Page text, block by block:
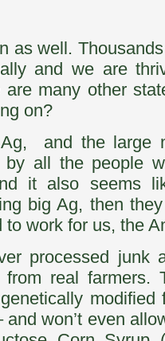
as well.
and we are
many other
on?
and the large
by all the people
it also seems
big Ag, then
to work for us, the
processed junk
from real farmers.
modified
won’t even